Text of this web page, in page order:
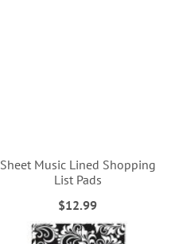
Sheet Music Lined Shopping
List Pads
$12.99